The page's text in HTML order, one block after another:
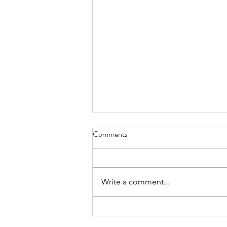
FUNDRAISER: Purdy's
Comments
Write a comment...